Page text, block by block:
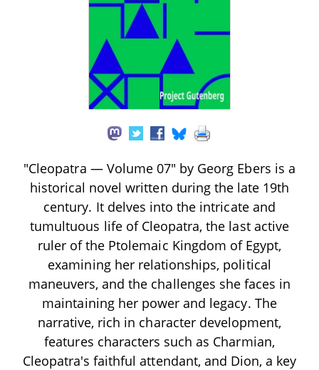
"Cleopatra — Volume 07" by Georg Ebers is a
historical novel written during the late 19th
century. It delves into the intricate and
tumultuous life of Cleopatra, the last active
ruler of the Ptolemaic Kingdom of Egypt,
examining her relationships, political
maneuvers, and the challenges she faces in
maintaining her power and legacy. The
narrative, rich in character development,
features characters such as Charmian,
Cleopatra's faithful attendant, and Dion, a key